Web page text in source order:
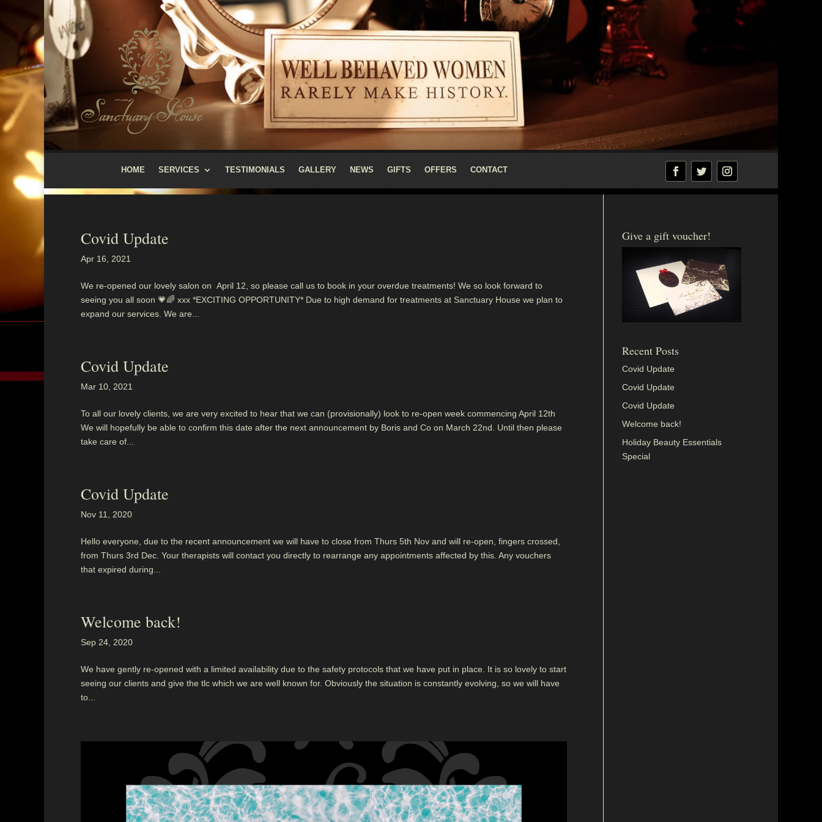
HOME SERVICES TESTIMONIALS GALLERY NEWS GIFTS OFFERS CONTACT
Covid Update
Apr 16, 2021
We re-opened our lovely salon on April 12, so please call us to book in your overdue treatments! We so look forward to
seeing you all soon 💗🌈 xxx *EXCITING OPPORTUNITY* Due to high demand for treatments at Sanctuary House we plan to
expand our services. We are...
Covid Update
Mar 10, 2021
To all our lovely clients, we are very excited to hear that we can (provisionally) look to re-open week commencing April 12th
We will hopefully be able to confirm this date after the next announcement by Boris and Co on March 22nd. Until then please
take care of...
Covid Update
Nov 11, 2020
Hello everyone, due to the recent announcement we will have to close from Thurs 5th Nov and will re-open, fingers crossed,
from Thurs 3rd Dec. Your therapists will contact you directly to rearrange any appointments affected by this. Any vouchers
that expired during...
Welcome back!
Sep 24, 2020
We have gently re-opened with a limited availability due to the safety protocols that we have put in place. It is so lovely to start
seeing our clients and give the tlc which we are well known for. Obviously the situation is constantly evolving, so we will have
to...
Give a gift voucher!
Recent Posts
Covid Update
Covid Update
Covid Update
Welcome back!
Holiday Beauty Essentials
Special